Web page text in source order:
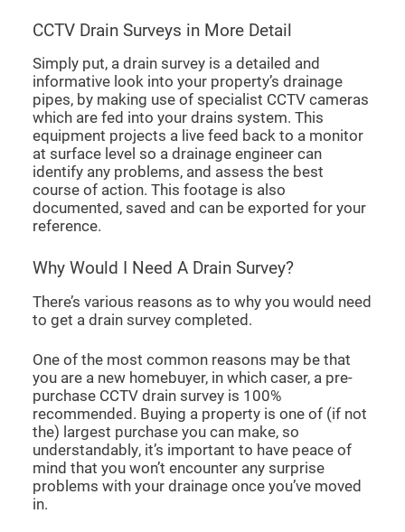
CCTV Drain Surveys in More Detail
Simply put, a drain survey is a detailed and
informative look into your property’s drainage
pipes, by making use of specialist CCTV cameras
which are fed into your drains system. This
equipment projects a live feed back to a monitor
at surface level so a drainage engineer can
identify any problems, and assess the best
course of action. This footage is also
documented, saved and can be exported for your
reference.
Why Would I Need A Drain Survey?
There’s various reasons as to why you would need
to get a drain survey completed.
One of the most common reasons may be that
you are a new homebuyer, in which caser, a pre-
purchase CCTV drain survey is 100%
recommended. Buying a property is one of (if not
the) largest purchase you can make, so
understandably, it’s important to have peace of
mind that you won’t encounter any surprise
problems with your drainage once you’ve moved
in.